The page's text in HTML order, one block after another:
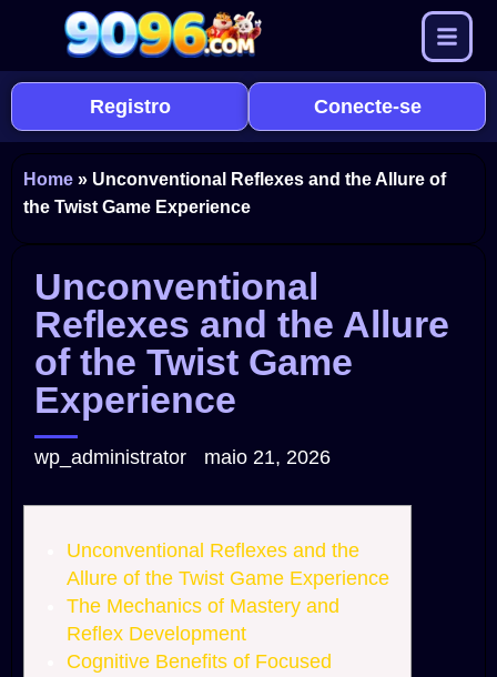
Registro Conecte-se
Home » Unconventional Reflexes and the Allure of
the Twist Game Experience
Unconventional
Reflexes and the Allure
of the Twist Game
Experience
wp_administrator maio 21, 2026
Unconventional Reflexes and the
Allure of the Twist Game Experience
The Mechanics of Mastery and
Reflex Development
Cognitive Benefits of Focused